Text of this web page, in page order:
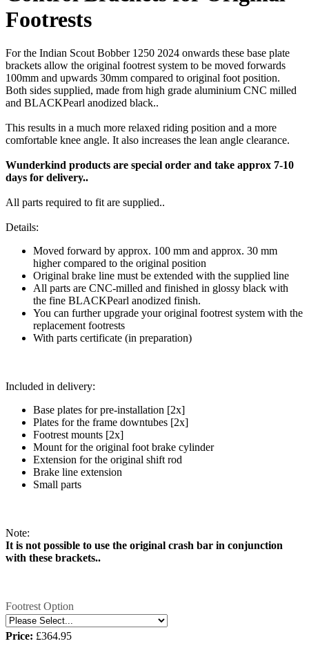
Footrests
For the Indian Scout Bobber 1250 2024 onwards these base plate
brackets allow the original footrest system to be moved forwards
100mm and upwards 30mm compared to original foot position.
Both sides supplied, made from high grade aluminium CNC milled
and BLACKPearl anodized black..
This results in a much more relaxed riding position and a more
comfortable knee angle. It also increases the lean angle clearance.
Wunderkind products are special order and take approx 7-10
days for delivery..
All parts required to fit are supplied..
Details:
Moved forward by approx. 100 mm and approx. 30 mm
higher compared to the original position
Original brake line must be extended with the supplied line
All parts are CNC-milled and finished in glossy black with
the fine BLACKPearl anodized finish.
You can further upgrade your original footrest system with the
replacement footrests
With parts certificate (in preparation)
Included in delivery:
Base plates for pre-installation [2x]
Plates for the frame downtubes [2x]
Footrest mounts [2x]
Mount for the original foot brake cylinder
Extension for the original shift rod
Brake line extension
Small parts
Note:
It is not possible to use the original crash bar in conjunction
with these brackets..
Footrest Option
Price: £364.95